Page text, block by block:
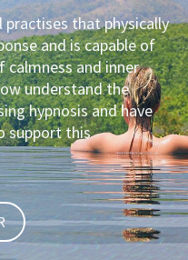
help you kick the
good. Increase your
advice from
today.